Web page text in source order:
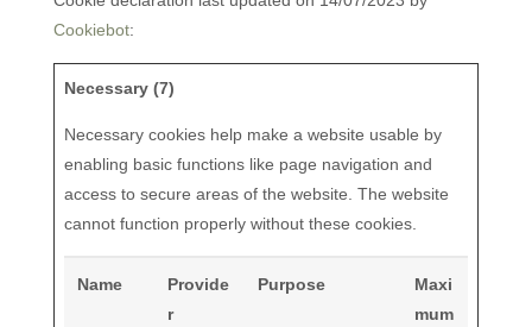
Cookiebot:
Necessary (7)
Necessary cookies help make a website usable by
enabling basic functions like page navigation and
access to secure areas of the website. The website
cannot function properly without these cookies.
Name
Provide
r
Purpose
Maxi
mum